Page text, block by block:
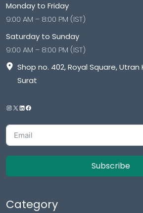
Monday to Friday
9:00 AM – 8:00 PM (IST)
Saturday to Sunday
9:00 AM – 8:00 PM (IST)
Shop no. 402, Royal Square,
Surat
Subscribe
Category